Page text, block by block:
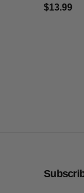
$13.99